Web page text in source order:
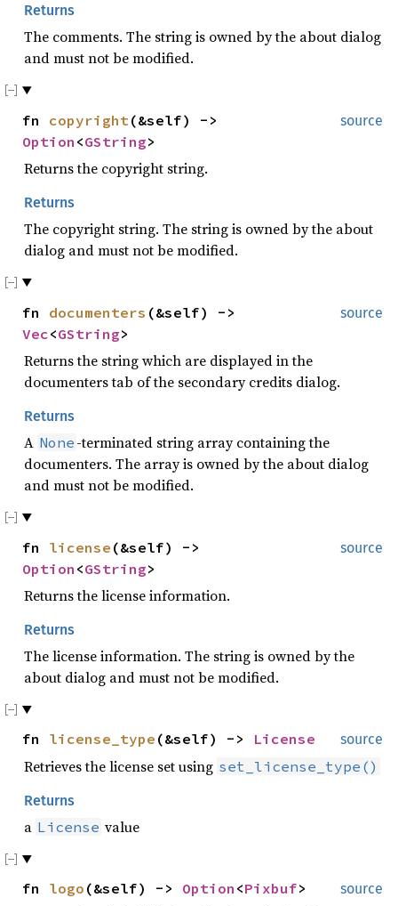
Returns
The comments. The string is owned by the about dialog
and must not be modified.
source
fn copyright (&self) ->
Option <GString>
Returns the copyright string.
Returns
The copyright string. The string is owned by the about
dialog and must not be modified.
source
fn documenters (&self) ->
Vec<GString>
Returns the string which are displayed in the
documenters tab of the secondary credits dialog.
Returns
A None -terminated string array containing the
documenters. The array is owned by the about dialog
and must not be modified.
source
fn license (&self) ->
Option <GString>
Returns the license information.
Returns
The license information. The string is owned by the
about dialog and must not be modified.
source
fn license_type (&self) -> License
Retrieves the license set using set_license_type()
Returns
a License value
source
fn logo (&self) -> Option <Pixbuf>